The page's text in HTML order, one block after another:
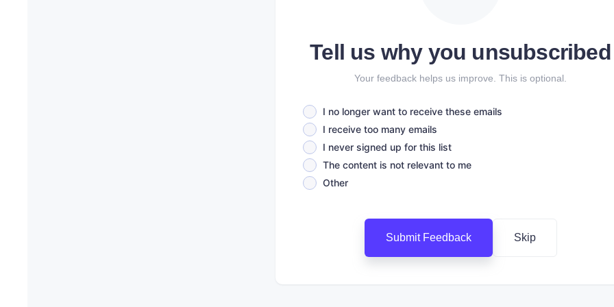
Tell us why you unsubscribed
Your feedback helps us improve. This is optional.
I no longer want to receive these emails
I receive too many emails
I never signed up for this list
The content is not relevant to me
Other
Submit Feedback Skip